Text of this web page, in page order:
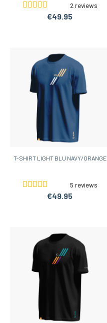
2 reviews
€49.95
T-SHIRT LIGHT BLU NAVY/ORANGE
5 reviews
€49.95